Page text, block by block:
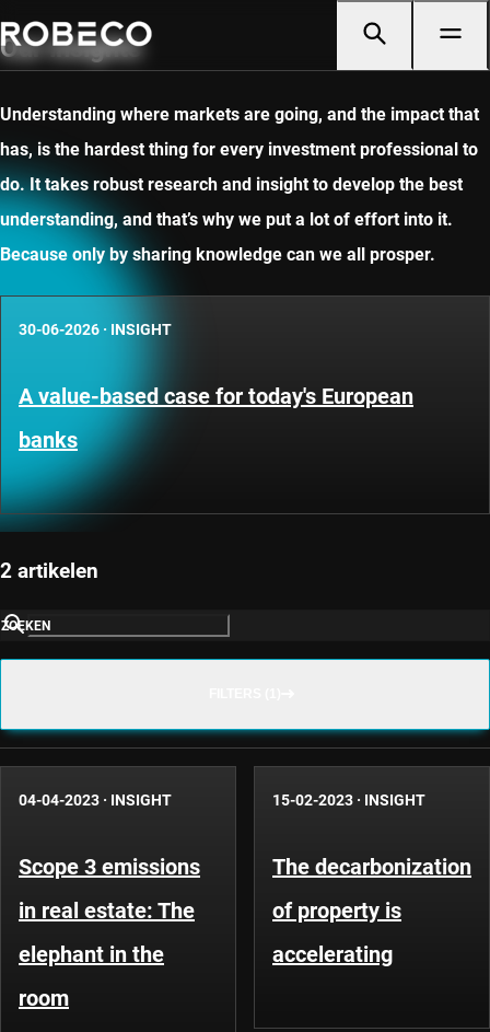
Our insights
Understanding where markets are going, and the impact that
has, is the hardest thing for every investment professional to
do. It takes robust research and insight to develop the best
understanding, and that’s why we put a lot of effort into it.
Because only by sharing knowledge can we all prosper.
30-06-2026 · INSIGHT
A value-based case for today's European
banks
2 artikelen
ZOEKEN
04-04-2023 · INSIGHT
Scope 3 emissions
in real estate: The
elephant in the
room
15-02-2023 · INSIGHT
The decarbonization
of property is
accelerating